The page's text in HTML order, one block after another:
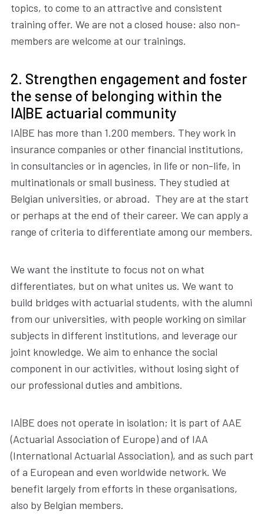
topics, to come to an attractive and consistent
training offer. We are not a closed house: also non-
members are welcome at our trainings.
2. Strengthen engagement and foster
the sense of belonging within the
IA|BE actuarial community
IA|BE has more than 1.200 members. They work in
insurance companies or other financial institutions,
in consultancies or in agencies, in life or non-life, in
multinationals or small business. They studied at
Belgian universities, or abroad. They are at the start
or perhaps at the end of their career. We can apply a
range of criteria to differentiate among our members.
We want the institute to focus not on what
differentiates, but on what unites us. We want to
build bridges with actuarial students, with the alumni
from our universities, with people working on similar
subjects in different institutions, and leverage our
joint knowledge. We aim to enhance the social
component in our activities, without losing sight of
our professional duties and ambitions.
IA|BE does not operate in isolation; it is part of AAE
(Actuarial Association of Europe) and of IAA
(International Actuarial Association), and as such part
of a European and even worldwide network. We
benefit largely from efforts in these organisations,
also by Belgian members.